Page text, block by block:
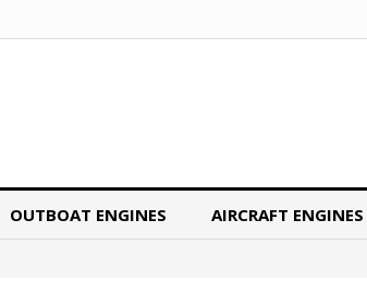
OUTBOAT ENGINES AIRCRAFT ENGINES